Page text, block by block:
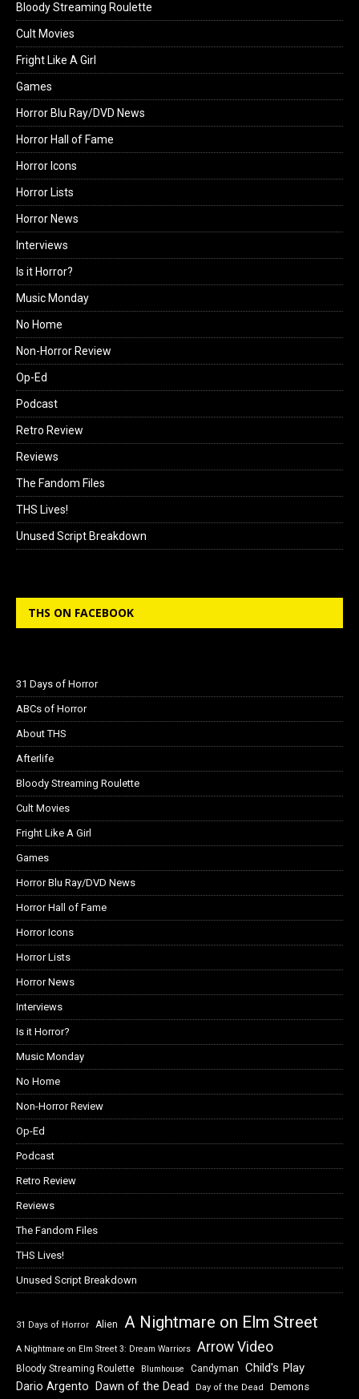
Bloody Streaming Roulette
Cult Movies
Fright Like A Girl
Games
Horror Blu Ray/DVD News
Horror Hall of Fame
Horror Icons
Horror Lists
Horror News
Interviews
Is it Horror?
Music Monday
No Home
Non-Horror Review
Op-Ed
Podcast
Retro Review
Reviews
The Fandom Files
THS Lives!
Unused Script Breakdown
THS ON FACEBOOK
31 Days of Horror
ABCs of Horror
About THS
Afterlife
Bloody Streaming Roulette
Cult Movies
Fright Like A Girl
Games
Horror Blu Ray/DVD News
Horror Hall of Fame
Horror Icons
Horror Lists
Horror News
Interviews
Is it Horror?
Music Monday
No Home
Non-Horror Review
Op-Ed
Podcast
Retro Review
Reviews
The Fandom Files
THS Lives!
Unused Script Breakdown
31 Days of Horror Alien A Nightmare on Elm Street
A Nightmare on Elm Street 3: Dream Warriors Arrow Video
Bloody Streaming Roulette Blumhouse Candyman Child's Play
Dario Argento Dawn of the Dead Day of the Dead Demons